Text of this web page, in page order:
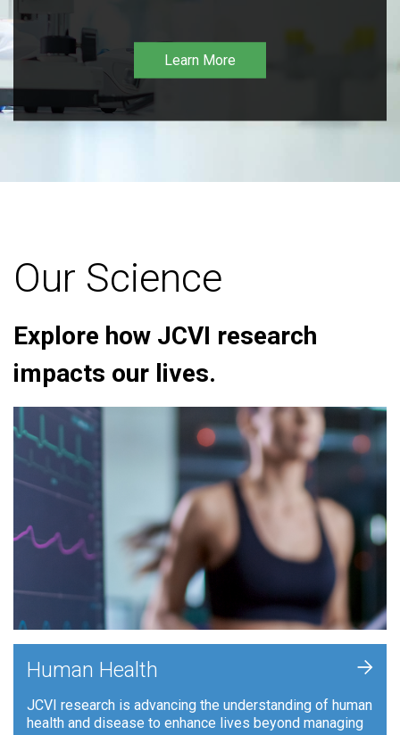
Learn More
Our Science
Explore how JCVI research
impacts our lives.
Human Health
JCVI research is advancing the understanding of human
health and disease to enhance lives beyond managing
+